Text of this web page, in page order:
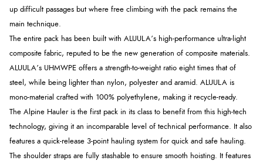
up difficult passages but where free climbing with the pack remains the
main technique.
The entire pack has been built with ALUULA’s high-performance ultra-light
composite fabric, reputed to be the new generation of composite materials.
ALUULA’s UHMWPE offers a strength-to-weight ratio eight times that of
steel, while being lighter than nylon, polyester and aramid. ALUULA is
mono-material crafted with 100% polyethylene, making it recycle-ready.
The Alpine Hauler is the first pack in its class to benefit from this high-tech
technology, giving it an incomparable level of technical performance. It also
features a quick-release 3-point hauling system for quick and safe hauling.
The shoulder straps are fully stashable to ensure smooth hoisting. It features